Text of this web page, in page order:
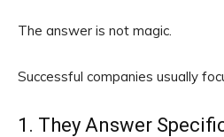
The answer is not magic.
Successful companies usually
1. They Answer